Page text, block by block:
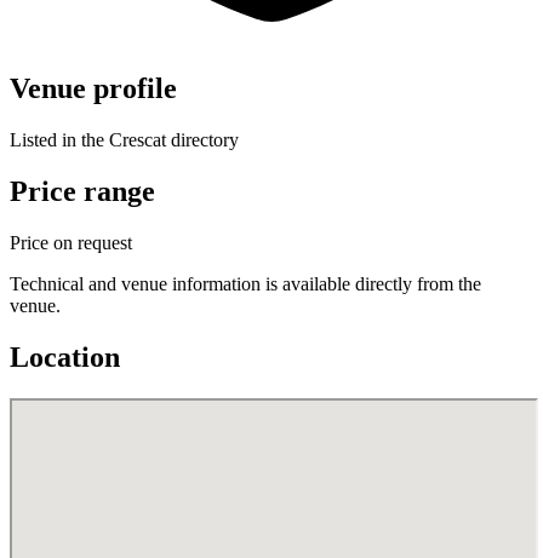
Venue profile
Listed in the Crescat directory
Price range
Price on request
Technical and venue information is available directly from the
venue.
Location